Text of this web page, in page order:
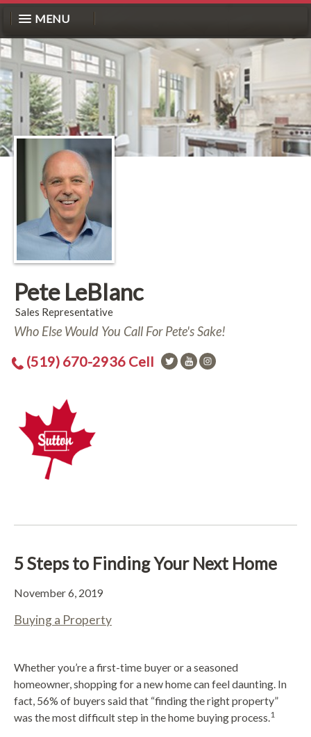
MENU
Pete LeBlanc
Sales Representative
Who Else Would You Call For Pete's Sake!
(519) 670-2936 Cell
5 Steps to Finding Your Next Home
November 6, 2019
Buying a Property
Whether you’re a first-time buyer or a seasoned
homeowner, shopping for a new home can feel daunting. In
fact, 56% of buyers said that “finding the right property”
was the most difficult step in the home buying process.1